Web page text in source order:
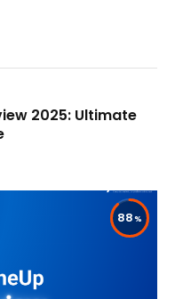
2025: Ultimate
88